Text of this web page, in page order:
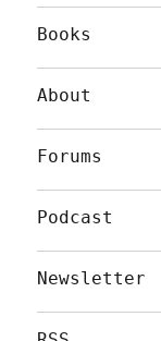
Books
About
Forums
Podcast
Newsletter